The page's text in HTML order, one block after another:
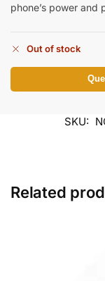
phone’s power and
Out of stock
SKU:
Related